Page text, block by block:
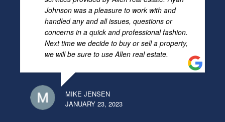
Johnson was a pleasure to work with and
handled any and all issues, questions or
concerns in a quick and professional fashion.
Next time we decide to buy or sell a property,
we will be sure to use Allen real estate.
MIKE JENSEN
JANUARY 23, 2023